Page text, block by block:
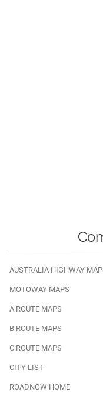
AUSTRALIA HIGHWAY
MOTOWAY MAPS
A ROUTE MAPS
B ROUTE MAPS
C ROUTE MAPS
CITY LIST
ROADNOW HOME